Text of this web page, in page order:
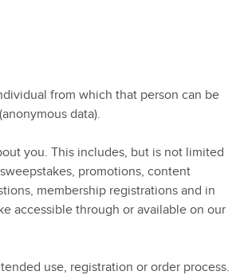
from which that person can be
data).
you. This includes, but is not limited
promotions, content
membership registrations and in
accessible through or available on our
use, registration or order process.